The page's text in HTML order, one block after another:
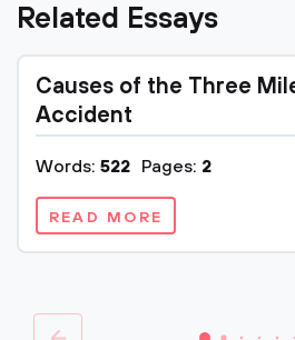
Related Essays
Causes of the Three
Accident
Words: 522 Pages: 2
READ MORE